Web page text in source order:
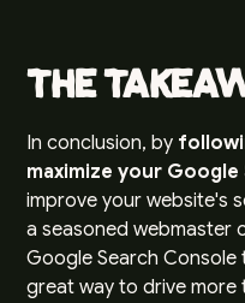
The
In conclusion, by
maximize your
improve your website's
a seasoned webmaster
Google Search
great way to drive